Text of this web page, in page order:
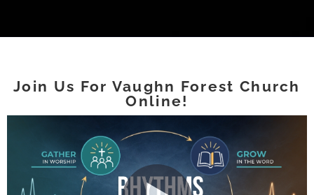
Join Us For Vaughn Forest Church
Online!